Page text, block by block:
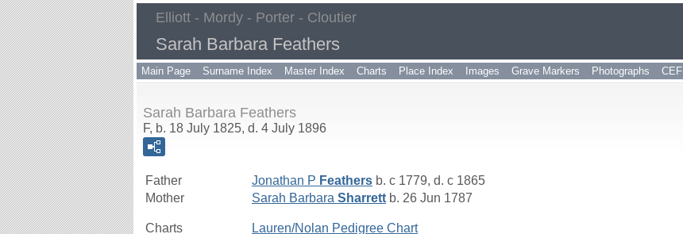
Elliott - Mordy - Porter - Cloutier
Sarah Barbara Feathers
Main Page Surname Index Master Index Charts Place Index Images Grave Markers Photographs CEF
Sarah Barbara Feathers
F, b. 18 July 1825, d. 4 July 1896
Father Jonathan P Feathers b. c 1779, d. c 1865
Mother
Sarah Barbara Sharrett b. 26 Jun 1787
Charts Lauren/Nolan Pedigree Chart